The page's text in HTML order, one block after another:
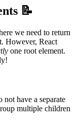
📝
we need to return
However, React
one root element.
not have a separate
multiple children